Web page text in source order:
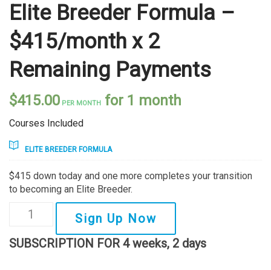
Elite Breeder Formula –
$415/month x 2
Remaining Payments
$415.00 PER MONTH for 1 month
Courses Included
ELITE BREEDER FORMULA
$415 down today and one more completes your transition
to becoming an Elite Breeder.
Elite
Formula
Sign Up Now
SUBSCRIPTION FOR 4 weeks, 2 days